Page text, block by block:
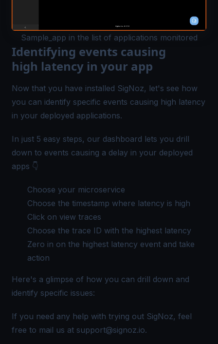
Sample_app in the list of applications monitored
Identifying events causing
high latency in your app
Now that you have installed SigNoz, let's see how
you can identify specific events causing high latency
in your deployed applications.
In just 5 easy steps, our dashboard lets you drill
down to events causing a delay in your deployed
apps 👇
Choose your microservice
Choose the timestamp where latency is high
Click on view traces
Choose the trace ID with the highest latency
Zero in on the highest latency event and take
action
Here's a glimpse of how you can drill down and
identify specific issues:
If you need any help with trying out SigNoz, feel
free to mail us at support@signoz.io.